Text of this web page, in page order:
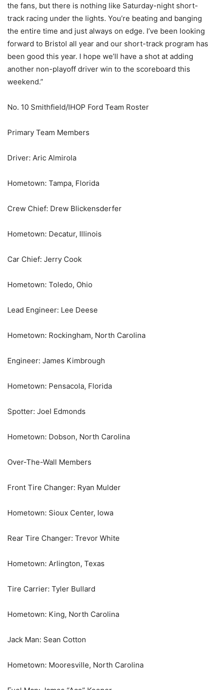
the fans, but there is nothing like Saturday-night short-
track racing under the lights. You’re beating and banging
the entire time and just always on edge. I’ve been looking
forward to Bristol all year and our short-track program has
been good this year. I hope we’ll have a shot at adding
another non-playoff driver win to the scoreboard this
weekend.”
No. 10 Smithfield/IHOP Ford Team Roster
Primary Team Members
Driver: Aric Almirola
Hometown: Tampa, Florida
Crew Chief: Drew Blickensderfer
Hometown: Decatur, Illinois
Car Chief: Jerry Cook
Hometown: Toledo, Ohio
Lead Engineer: Lee Deese
Hometown: Rockingham, North Carolina
Engineer: James Kimbrough
Hometown: Pensacola, Florida
Spotter: Joel Edmonds
Hometown: Dobson, North Carolina
Over-The-Wall Members
Front Tire Changer: Ryan Mulder
Hometown: Sioux Center, Iowa
Rear Tire Changer: Trevor White
Hometown: Arlington, Texas
Tire Carrier: Tyler Bullard
Hometown: King, North Carolina
Jack Man: Sean Cotton
Hometown: Mooresville, North Carolina